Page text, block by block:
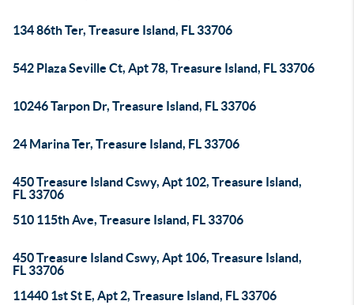
134 86th Ter, Treasure Island, FL 33706
542 Plaza Seville Ct, Apt 78, Treasure Island, FL 33706
10246 Tarpon Dr, Treasure Island, FL 33706
24 Marina Ter, Treasure Island, FL 33706
450 Treasure Island Cswy, Apt 102, Treasure Island,
FL 33706
510 115th Ave, Treasure Island, FL 33706
450 Treasure Island Cswy, Apt 106, Treasure Island,
FL 33706
11440 1st St E, Apt 2, Treasure Island, FL 33706